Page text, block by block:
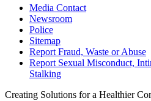
Media Contact
Newsroom
Police
Sitemap
Report Fraud, Waste or Abuse
Report Sexual Misconduct,
Stalking
Creating Solutions for a Healthier